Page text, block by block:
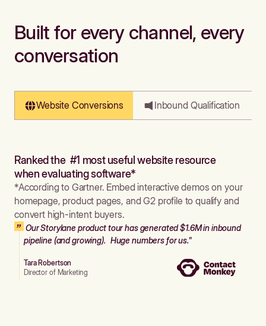
Built for every channel, every
conversation
Website Conversions Inbound Qualification
Ranked the #1 most useful website resource
when evaluating software*
*According to Gartner. Embed interactive demos on your
homepage, product pages, and G2 profile to qualify and
convert high-intent buyers.
Our Storylane product tour has generated $1.6M in inbound
pipeline (and growing). Huge numbers for us."
Tara Robertson
Director of Marketing